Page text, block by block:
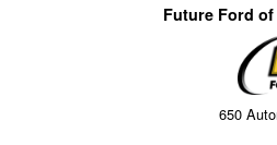
Future Ford
650